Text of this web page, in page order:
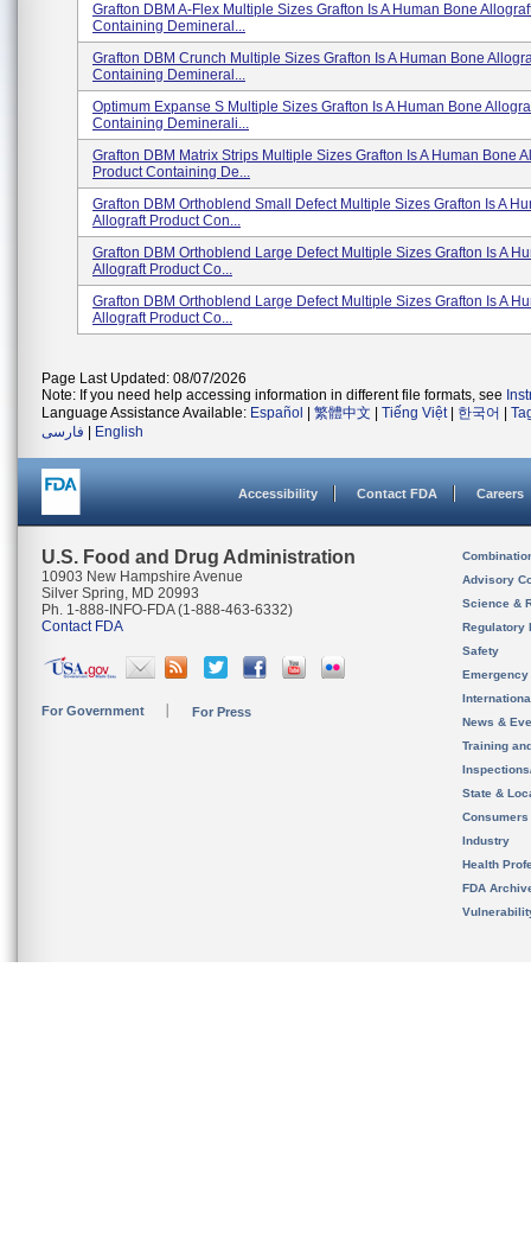
Grafton DBM A-Flex Multiple Sizes Grafton Is A Human Bone
Containing Demineral...
Grafton DBM Crunch Multiple Sizes Grafton Is A Human Bone
Containing Demineral...
Optimum Expanse S Multiple Sizes Grafton Is A Human Bone
Containing Deminerali...
Grafton DBM Matrix Strips Multiple Sizes Grafton Is A Human Bone
Product Containing De...
Grafton DBM Orthoblend Small Defect Multiple Sizes Grafton Is A
Allograft Product Con...
Grafton DBM Orthoblend Large Defect Multiple Sizes Grafton Is A
Allograft Product Co...
Grafton DBM Orthoblend Large Defect Multiple Sizes Grafton Is A
Allograft Product Co...
Page Last Updated: 08/07/2026
Note: If you need help accessing information in different file formats, see
Language Assistance Available: Español 繁體中文 Tiếng Việt| 한국어
فارسی
English
Accessibility Contact FDA Careers
U.S. Food and Drug Administration
10903 New Hampshire Avenue
Silver Spring, MD 20993
Ph. 1-888-INFO-FDA (1-888-463-6332)
Contact FDA
For Government For Press
Advisory
Science &
Regulatory
Safety
News &
Training
State &
Consumers
Industry
Health
FDA